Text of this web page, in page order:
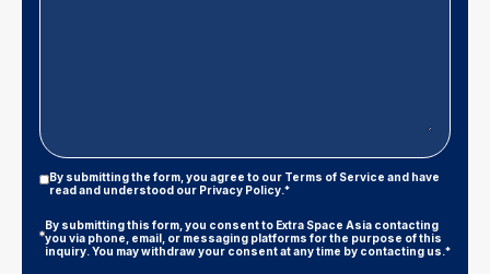
Privacy
Policy
And
Conditions
By submitting the form, you agree to our Terms of Service and have
read and understood our Privacy Policy.*
Marketing
Consent
By submitting this form, you consent to Extra Space Asia contacting
you via phone, email, or messaging platforms for the purpose of this
inquiry. You may withdraw your consent at any time by contacting us.*